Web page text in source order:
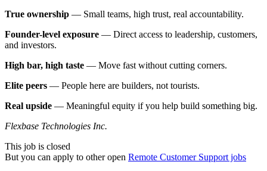
True ownership — Small teams, high trust, real accountability.
Founder-level exposure — Direct access to leadership, customers,
and investors.
High bar, high taste — Move fast without cutting corners.
Elite peers — People here are builders, not tourists.
Real upside — Meaningful equity if you help build something big.
Flexbase Technologies Inc.
This job is closed
But you can apply to other open Remote Customer Support jobs